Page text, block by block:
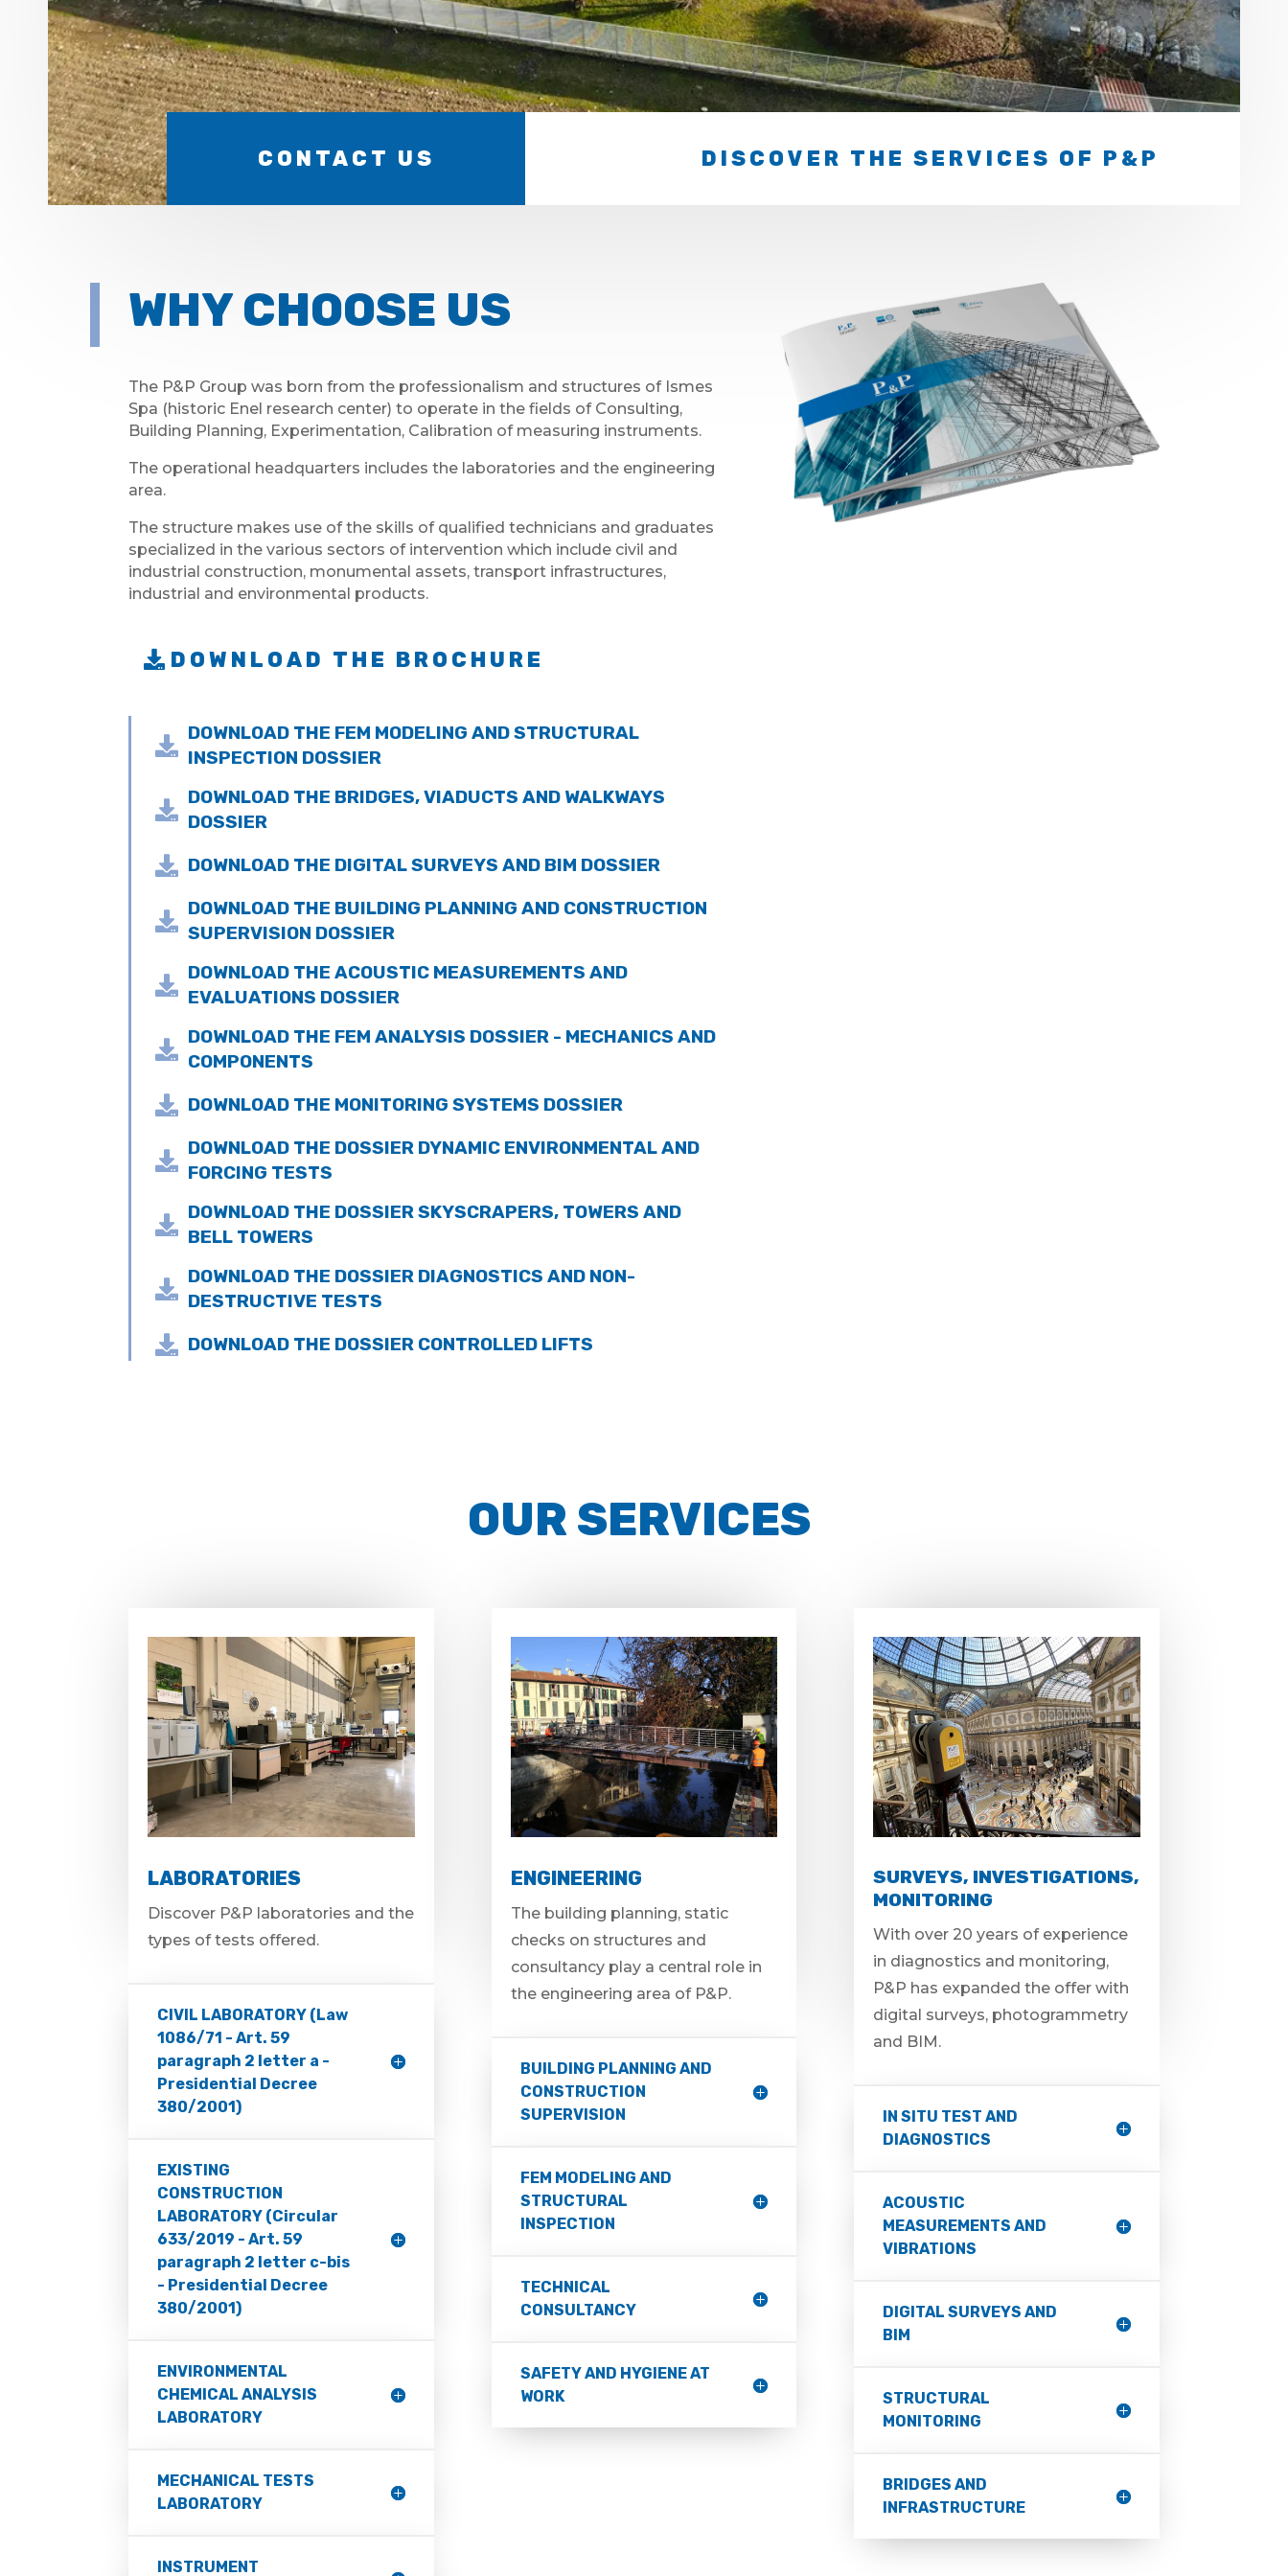
CONTACT US DISCOVER THE SERVICES OF P&P
WHY CHOOSE US
The P&P Group was born from the professionalism and structures of Ismes
Spa (historic Enel research center) to operate in the fields of Consulting,
Building Planning, Experimentation, Calibration of measuring instruments.
The operational headquarters includes the laboratories and the engineering
area.
The structure makes use of the skills of qualified technicians and graduates
specialized in the various sectors of intervention which include civil and
industrial construction, monumental assets, transport infrastructures,
industrial and environmental products.
DOWNLOAD THE BROCHURE

DOWNLOAD THE FEM MODELING AND STRUCTURAL
INSPECTION DOSSIER

DOWNLOAD THE BRIDGES, VIADUCTS AND WALKWAYS
DOSSIER
 DOWNLOAD THE DIGITAL SURVEYS AND BIM DOSSIER

DOWNLOAD THE BUILDING PLANNING AND CONSTRUCTION
SUPERVISION DOSSIER

DOWNLOAD THE ACOUSTIC MEASUREMENTS AND
EVALUATIONS DOSSIER

DOWNLOAD THE FEM ANALYSIS DOSSIER - MECHANICS AND
COMPONENTS
 DOWNLOAD THE MONITORING SYSTEMS DOSSIER

DOWNLOAD THE DOSSIER DYNAMIC ENVIRONMENTAL AND
FORCING TESTS

DOWNLOAD THE DOSSIER SKYSCRAPERS, TOWERS AND
BELL TOWERS

DOWNLOAD THE DOSSIER DIAGNOSTICS AND NON-
DESTRUCTIVE TESTS
 DOWNLOAD THE DOSSIER CONTROLLED LIFTS
OUR SERVICES
LABORATORIES
Discover P&P laboratories and the
types of tests offered.
CIVIL LABORATORY (Law
1086/71 - Art. 59
paragraph 2 letter a -
Presidential Decree
380/2001)
EXISTING
CONSTRUCTION
LABORATORY (Circular
633/2019 - Art. 59
paragraph 2 letter c-bis
- Presidential Decree
380/2001)
ENVIRONMENTAL
CHEMICAL ANALYSIS
LABORATORY
MECHANICAL TESTS
LABORATORY
INSTRUMENT
ENGINEERING
The building planning, static
checks on structures and
consultancy play a central role in
the engineering area of P&P.
BUILDING PLANNING AND
CONSTRUCTION
SUPERVISION
FEM MODELING AND
STRUCTURAL
INSPECTION
TECHNICAL
CONSULTANCY
SAFETY AND HYGIENE AT
WORK
SURVEYS, INVESTIGATIONS,
MONITORING
With over 20 years of experience
in diagnostics and monitoring,
P&P has expanded the offer with
digital surveys, photogrammetry
and BIM.
IN SITU TEST AND
DIAGNOSTICS
ACOUSTIC
MEASUREMENTS AND
VIBRATIONS
DIGITAL SURVEYS AND
BIM
STRUCTURAL
MONITORING
BRIDGES AND
INFRASTRUCTURE